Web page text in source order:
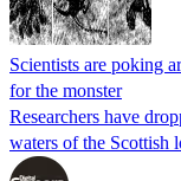
Scientists are poking
for the monster
Researchers have
waters of the Scottish